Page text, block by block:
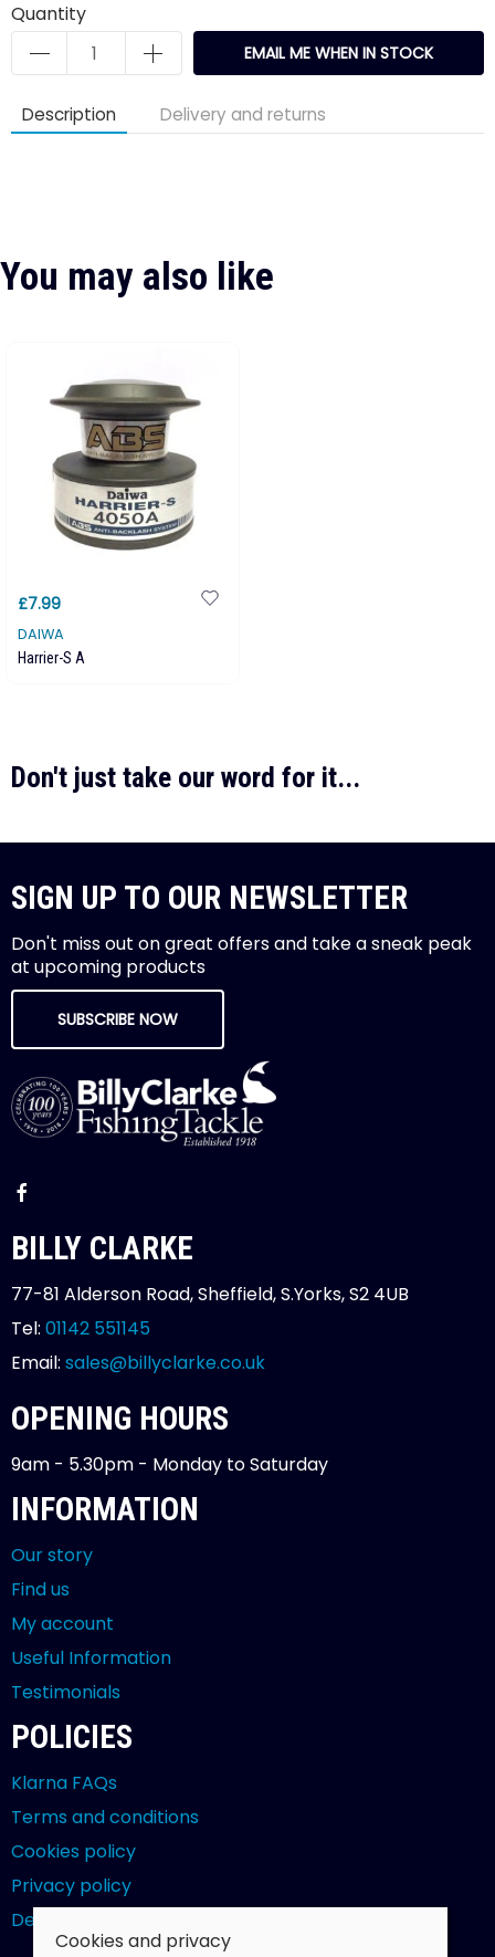
Quantity
EMAIL ME WHEN IN STOCK
Description Delivery and returns
You may also like
£7.99
DAIWA
Harrier-S A
Don't just take our word for it...
SIGN UP TO OUR NEWSLETTER
Don't miss out on great offers and take a sneak peak
at upcoming products
SUBSCRIBE NOW
BILLY CLARKE
77-81 Alderson Road, Sheffield, S.Yorks, S2 4UB
Tel: 01142 551145
Email: sales@billyclarke.co.uk
OPENING HOURS
9am - 5.30pm - Monday to Saturday
INFORMATION
Our story
Find us
My account
Useful Information
Testimonials
POLICIES
Klarna FAQs
Terms and conditions
Cookies policy
Privacy policy
Delivery and returns policy
Cookies and privacy